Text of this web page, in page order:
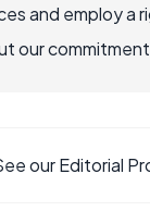
and employ a
our
our Editorial